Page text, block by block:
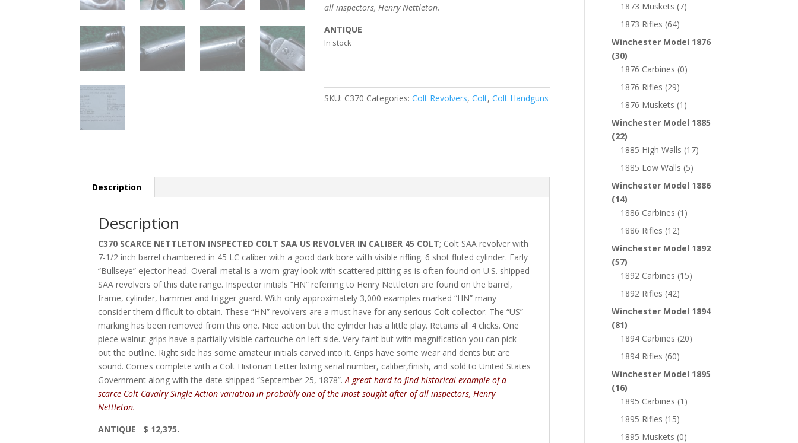
all inspectors, Henry Nettleton.
ANTIQUE
In stock
SKU: C370 Categories:Colt Revolvers,Colt,Colt Handguns
Description
Description
C370 SCARCE NETTLETON INSPECTED COLT SAA US REVOLVER IN CALIBER 45 COLT; Colt SAA revolver with
7-1/2 inch barrel chambered in 45 LC caliber with a good dark bore with visible rifling. 6 shot fluted cylinder. Early
“Bullseye” ejector head. Overall metal is a worn gray look with scattered pitting as is often found on U.S. shipped
SAA revolvers of this date range. Inspector initials “HN” referring to Henry Nettleton are found on the barrel,
frame, cylinder, hammer and trigger guard. With only approximately 3,000 examples marked “HN” many
consider them difficult to obtain. These “HN” revolvers are a must have for any serious Colt collector. The “US”
marking has been removed from this one. Nice action but the cylinder has a little play. Retains all 4 clicks. One
piece walnut grips have a partially visible cartouche on left side. Very faint but with magnification you can pick
out the outline. Right side has some amateur initials carved into it. Grips have some wear and dents but are
sound. Comes complete with a Colt Historian Letter listing serial number, caliber,finish, and sold to United States
Government along with the date shipped “September 25, 1878”.A great hard to find historicalexample of a
scarce Colt Cavalry Single Action variation in probably one of the most sought after of all inspectors, Henry
Nettleton.
ANTIQUE $ 12,375.
1873 Muskets (7)
1873 Rifles (64)
Winchester Model 1876
(30)
1876 Carbines (0)
1876 Rifles (29)
1876 Muskets (1)
Winchester Model 1885
(22)
1885 High Walls (17)
1885 Low Walls (5)
Winchester Model 1886
(14)
1886 Carbines (1)
1886 Rifles (12)
Winchester Model 1892
(57)
1892 Carbines (15)
1892 Rifles (42)
Winchester Model 1894
(81)
1894 Carbines (20)
1894 Rifles (60)
Winchester Model 1895
(16)
1895 Carbines (1)
1895 Rifles (15)
1895 Muskets (0)